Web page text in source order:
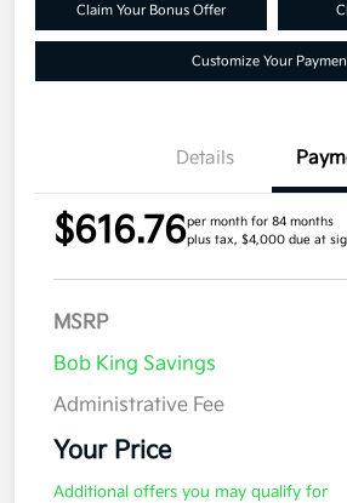
Claim Your Bonus Offer
Customize Your
Details
$616.76per month for 84 months
plus tax, $4,000 due at
MSRP
Bob King Savings
Administrative Fee
Your Price
Additional offers you may qualify for